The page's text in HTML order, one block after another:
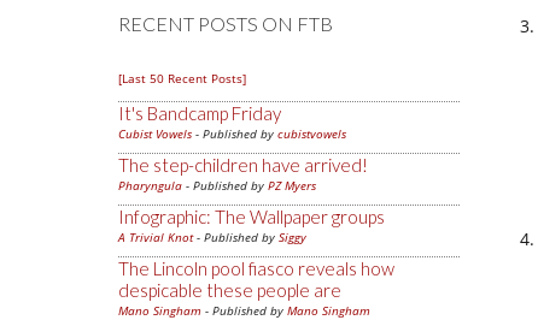
RECENT POSTS ON FTB
[Last 50 Recent Posts]
It's Bandcamp Friday
Cubist Vowels - Published by cubistvowels
The step-children have arrived!
Pharyngula - Published by PZ Myers
Infographic: The Wallpaper groups
A Trivial Knot- Published by Siggy
The Lincoln pool fiasco reveals how
despicable these people are
Mano Singham - Published by Mano Singham